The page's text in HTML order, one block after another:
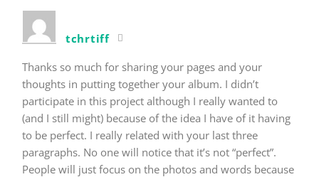
tchrtiff
Thanks so much for sharing your pages and your
thoughts in putting together your album. I didn’t
participate in this project although I really wanted to
(and I still might) because of the idea I have of it having
to be perfect. I really related with your last three
paragraphs. No one will notice that it’s not “perfect”.
People will just focus on the photos and words because